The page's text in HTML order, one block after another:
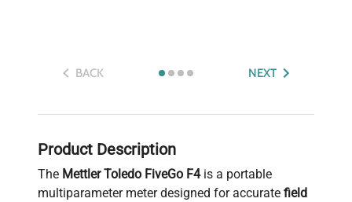
BACK NEXT
Product Description
The Mettler Toledo FiveGo F4is a portable
multiparameter meter designed for accurate field